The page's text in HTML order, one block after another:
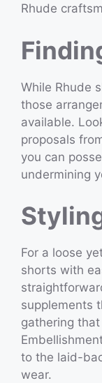
Rhude
While Rhude
those
available.
proposals
you can
undermining
For a loose
shorts with
supplements
gathering
to the laid-
wear.